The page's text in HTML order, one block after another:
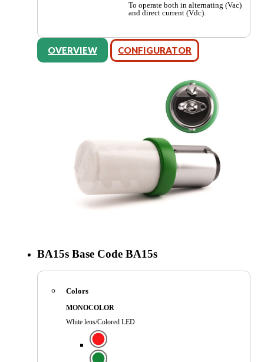
To operate both in alternating (Vac)
and direct current (Vdc).
OVERVIEW CONFIGURATOR
BA15s Base Code BA15s
Colors
MONOCOLOR
White lens/Colored LED